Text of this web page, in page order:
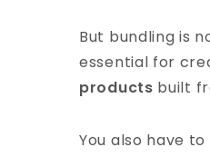
But bundling is
essential for
products built
You also have